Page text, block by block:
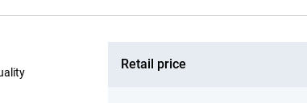
Retail price